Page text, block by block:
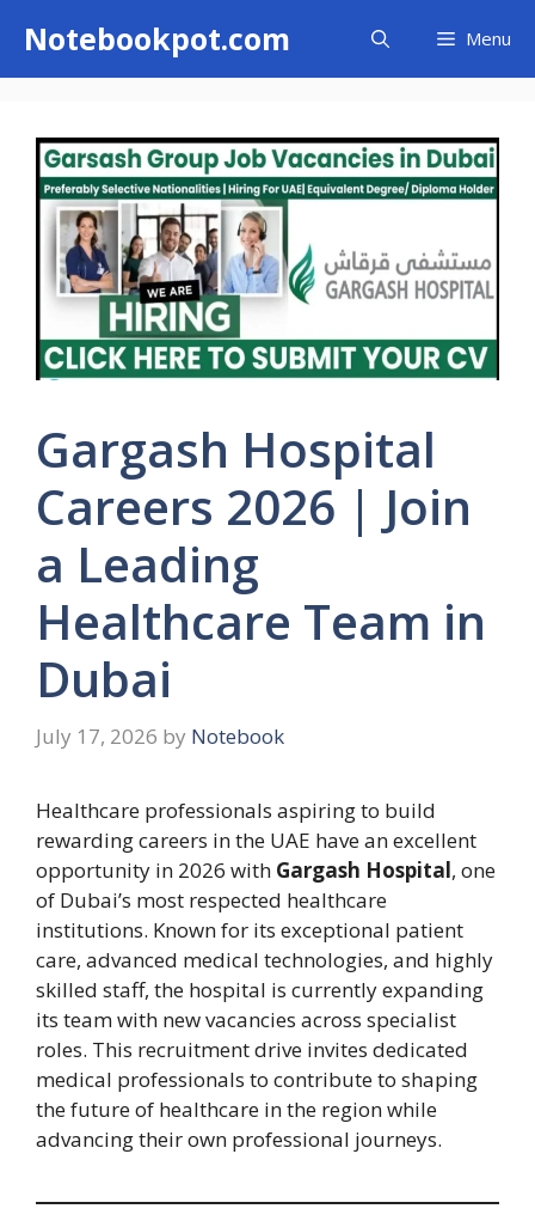
content
Notebookpot.com Menu
Gargash Hospital
Careers 2026 | Join
a Leading
Healthcare Team in
Dubai
July 17, 2026 by Notebook
Healthcare professionals aspiring to build
rewarding careers in the UAE have an excellent
opportunity in 2026 with Gargash Hospital, one
of Dubai’s most respected healthcare
institutions. Known for its exceptional patient
care, advanced medical technologies, and highly
skilled staff, the hospital is currently expanding
its team with new vacancies across specialist
roles. This recruitment drive invites dedicated
medical professionals to contribute to shaping
the future of healthcare in the region while
advancing their own professional journeys.